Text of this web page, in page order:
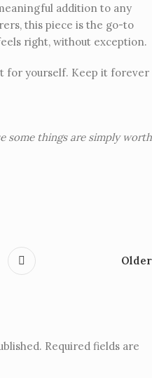
addition to any
this piece is the go-to
right, without exception.
for yourself. Keep it forever
some things are simply worth
Older
Required fields are